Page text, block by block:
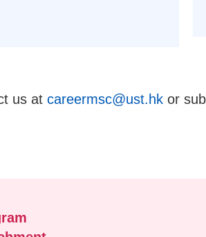
us at careermsc@ust.hk or